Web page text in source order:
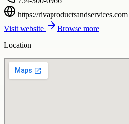
https://rivaproductsandservices.com
Visit website
Browse more
Location